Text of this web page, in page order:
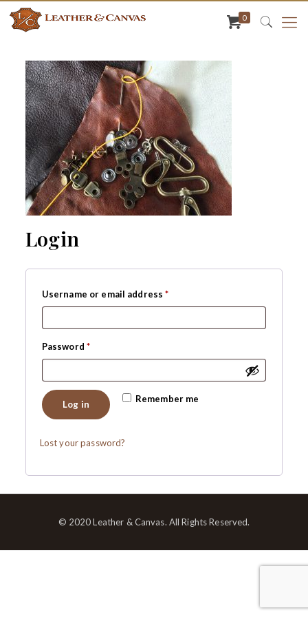
0
Login
Username or email address*Required
Password *Required
Remember me
Log in
Lost your password?
© 2020 Leather & Canvas. All Rights Reserved.